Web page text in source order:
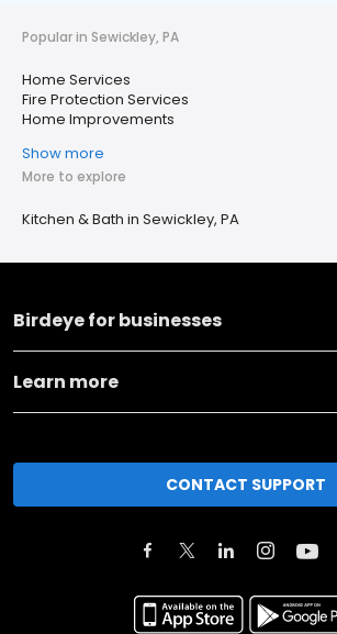
Popular in Sewickley, PA
Home Services
Fire Protection Services
Home Improvements
Show more
More to explore
Kitchen & Bath in Sewickley, PA
Birdeye for businesses
Learn more
CONTACT SUPPORT